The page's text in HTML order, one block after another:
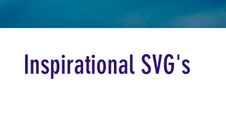
Inspirational SVG's